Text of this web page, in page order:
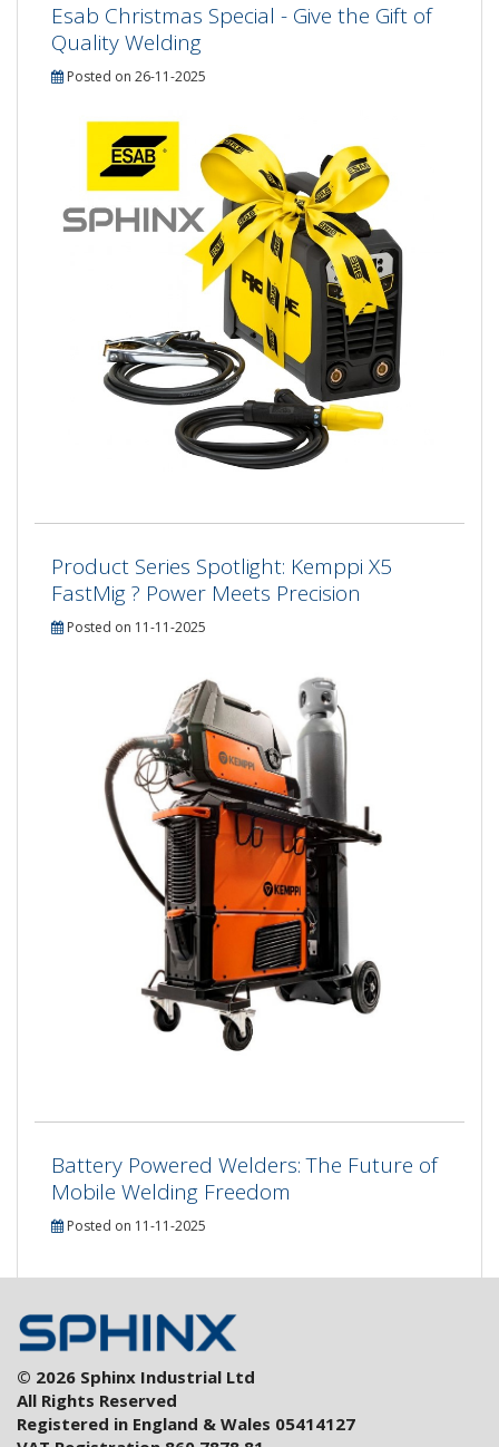
Esab Christmas Special - Give the Gift of
Quality Welding
Posted on 26-11-2025
Product Series Spotlight: Kemppi X5
FastMig ? Power Meets Precision
Posted on 11-11-2025
Battery Powered Welders: The Future of
Mobile Welding Freedom
Posted on 11-11-2025
© 2026 Sphinx Industrial Ltd
All Rights Reserved
Registered in England & Wales 05414127